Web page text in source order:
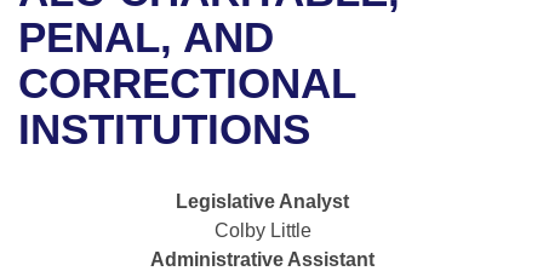
Bills in House Committees
Bills in Senate Committees
Bills in Joint Committees
Meetings Of The Whole/Business Meetings
Recent Activities
Recently Filed
Personalized Bill Tracking
Bills Returned from Committee
Bill Conflicts Report
House
Senate
Senate Budget
Uncodified Historic Legislation
Governor's Veto List
Search Center
PENAL, AND
CORRECTIONAL
INSTITUTIONS
Legislative Analyst
Colby Little
Administrative Assistant